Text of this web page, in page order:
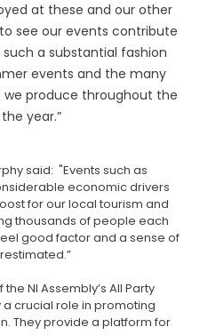
at these and our other
see our events contribute
a substantial fashion
events and the many
produce throughout the
year.”
said: "Events such as
economic drivers
for our local tourism and
thousands of people each
good factor and a sense of
NI Assembly’s All Party
a crucial role in promoting
They provide a platform for